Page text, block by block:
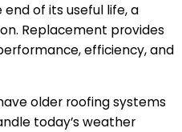
of its useful life, a
Replacement provides
efficiency, and
older roofing systems
today’s weather